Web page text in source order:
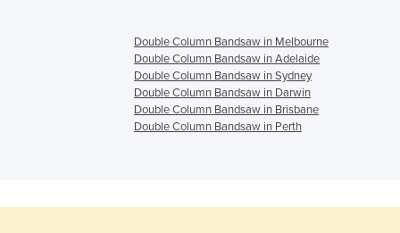
Double Column Bandsaw in Melbourne
Double Column Bandsaw in Adelaide
Double Column Bandsaw in Sydney
Double Column Bandsaw in Darwin
Double Column Bandsaw in Brisbane
Double Column Bandsaw in Perth